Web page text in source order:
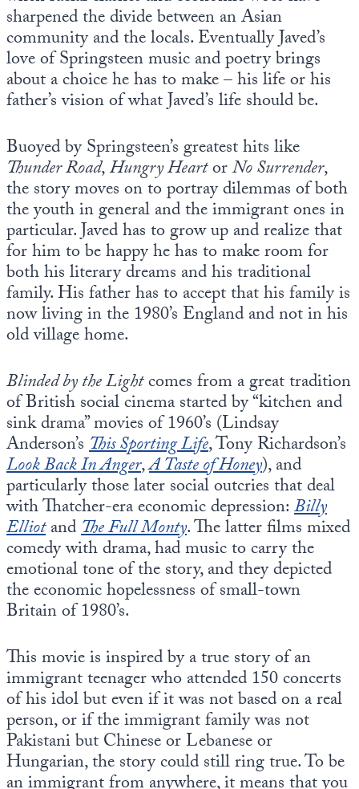
sharpened the divide between an Asian
community and the locals. Eventually Javed’s
love of Springsteen music and poetry brings
about a choice he has to make – his life or his
father’s vision of what Javed’s life should be.
Buoyed by Springsteen’s greatest hits like
Thunder Road,Hungry HeartorNo Surrender,
the story moves on to portray dilemmas of both
the youth in general and the immigrant ones in
particular. Javed has to grow up and realize that
for him to be happy he has to make room for
both his literary dreams and his traditional
family. His father has to accept that his family is
now living in the 1980’s England and not in his
old village home.
Blinded by the Lightcomes from a great tradition
of British social cinema started by “kitchen and
sink drama” movies of 1960’s (Lindsay
Anderson’sThis Sporting Life, Tony Richardson’s
Look Back In Anger,A Taste of Honey), and
particularly those later social outcries that deal
with Thatcher-era economic depression:Billy
ElliotandThe Full Monty. The latter films mixed
comedy with drama, had music to carry the
emotional tone of the story, and they depicted
the economic hopelessness of small-town
Britain of 1980’s.
This movie is inspired by a true story of an
immigrant teenager who attended 150 concerts
of his idol but even if it was not based on a real
person, or if the immigrant family was not
Pakistani but Chinese or Lebanese or
Hungarian, the story could still ring true. To be